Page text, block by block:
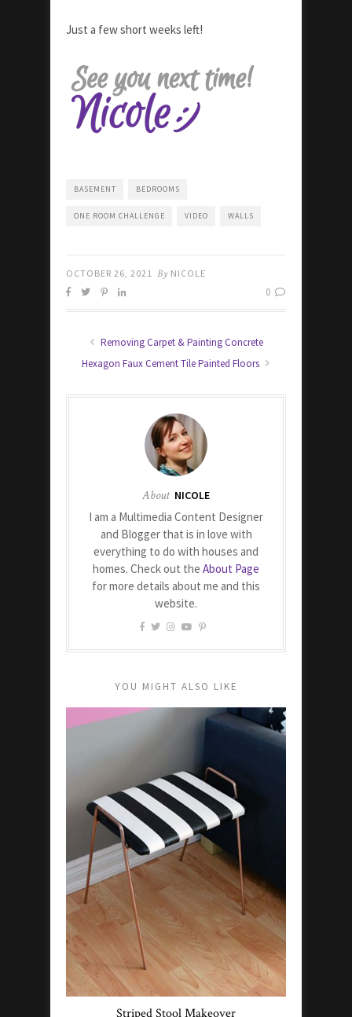
Just a few short weeks left!
BASEMENT BEDROOMS
ONE ROOM CHALLENGE VIDEO WALLS
OCTOBER 26, 2021 By NICOLE
0
Removing Carpet & Painting Concrete
Hexagon Faux Cement Tile Painted Floors
About NICOLE
I am a Multimedia Content Designer
and Blogger that is in love with
everything to do with houses and
homes. Check out the About Page
for more details about me and this
website.
YOU MIGHT ALSO LIKE
Striped Stool Makeover